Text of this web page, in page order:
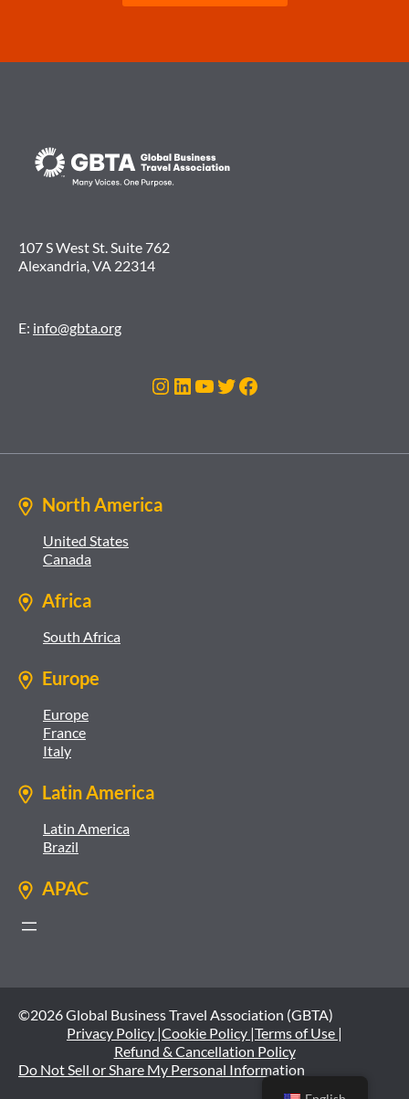
107 S West St. Suite 762
Alexandria, VA 22314
E: info@gbta.org
Instagram
LinkedIn
YouTube
Twitter
Facebook
North America
United States
Canada
Africa
South Africa
Europe
Europe
France
Italy
Latin America
Latin America
Brazil
APAC
©2026 Global Business Travel Association (GBTA)
Privacy Policy |Cookie Policy |Terms of Use |
Refund & Cancellation Policy
Do Not Sell or Share My Personal Information